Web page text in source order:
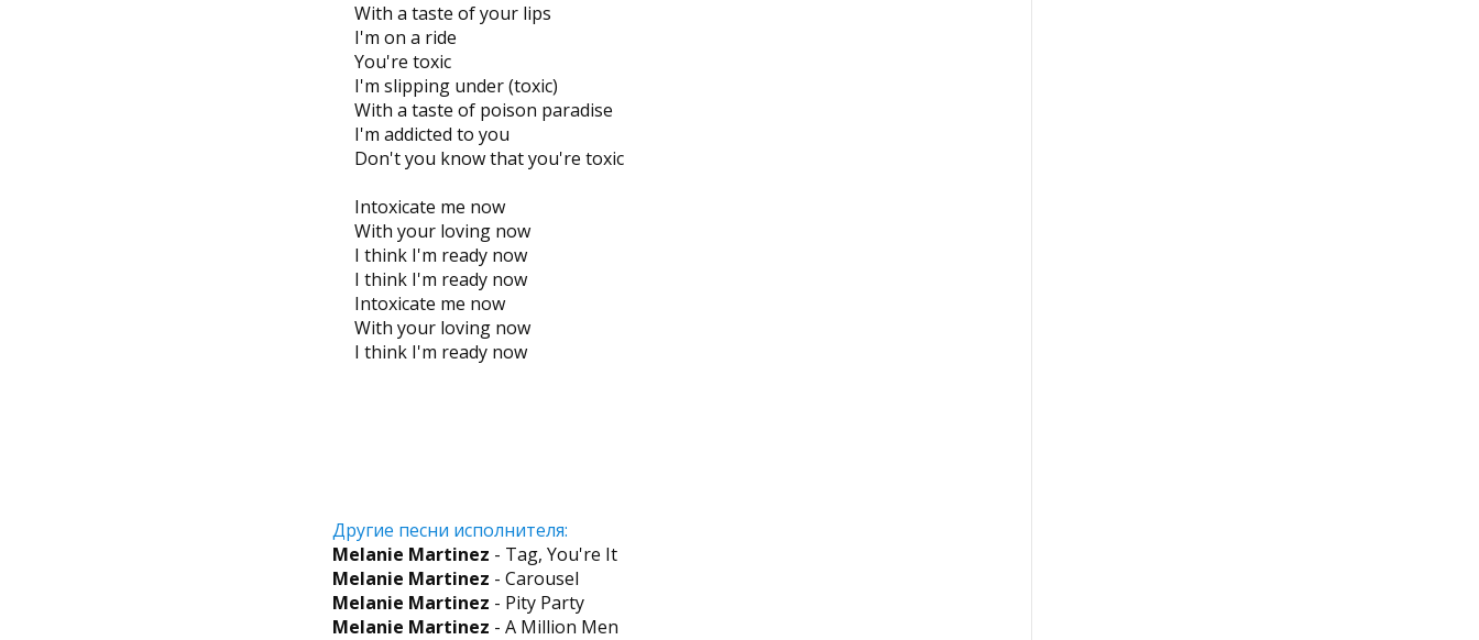
With a taste of your lips
I'm on a ride
You're toxic
I'm slipping under (toxic)
With a taste of poison paradise
I'm addicted to you
Don't you know that you're toxic
Intoxicate me now
With your loving now
I think I'm ready now
I think I'm ready now
Intoxicate me now
With your loving now
I think I'm ready now
Другие песни исполнителя:
Melanie Martinez - Tag, You're It
Melanie Martinez - Carousel
Melanie Martinez - Pity Party
Melanie Martinez - A Million Men